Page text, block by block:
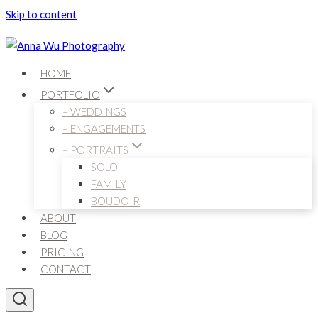
Skip to content
HOME
PORTFOLIO
– WEDDINGS
– ENGAGEMENTS
– PORTRAITS
SOLO
FAMILY
BOUDOIR
ABOUT
BLOG
PRICING
CONTACT